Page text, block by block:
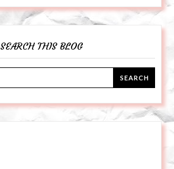
SEARCH THIS BLOG